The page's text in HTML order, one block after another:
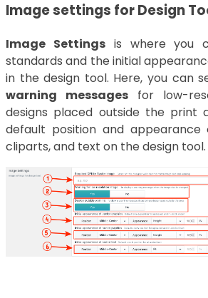
Image settings for Design
Image Settingsis where you
standards and the initial
in the design tool. Here, you can
warning messages for low-
designs placed outside the print
default position and appearance
cliparts, and text on the design tool.